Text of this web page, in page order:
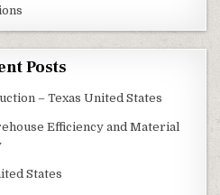
Posts
– Texas United States
Efficiency and Material
States